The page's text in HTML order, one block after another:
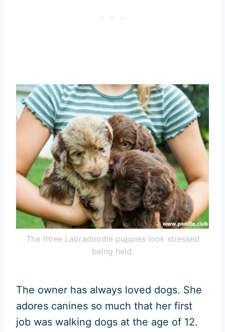
The three Labradoodle puppies look stressed
being held.
The owner has always loved dogs. She
adores canines so much that her first
job was walking dogs at the age of 12.